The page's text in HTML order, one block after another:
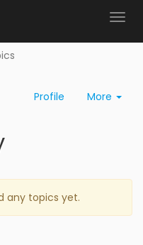
Profile More
any topics yet.